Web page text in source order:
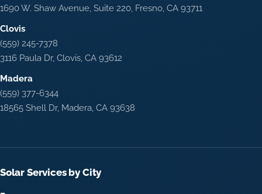
1690 W. Shaw Avenue, Suite 220, Fresno, CA 93711
Clovis
(559) 245-7378
3116 Paula Dr, Clovis, CA 93612
Madera
(559) 377-6344
18565 Shell Dr, Madera, CA 93638
Solar Services by City